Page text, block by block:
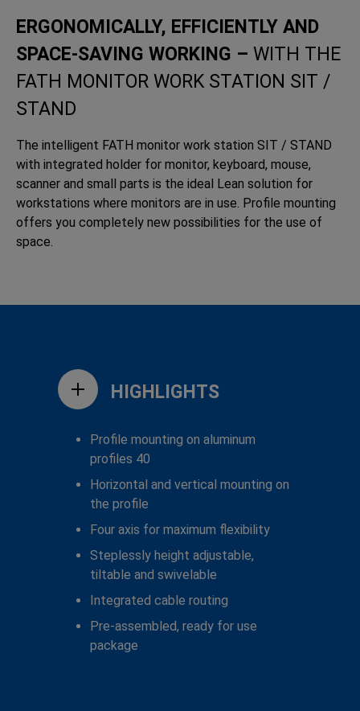
ERGONOMICALLY, EFFICIENTLY AND
SPACE-SAVING WORKING – WITH THE
FATH MONITOR WORK STATION SIT /
STAND
The intelligent FATH monitor work station SIT / STAND
with integrated holder for monitor, keyboard, mouse,
scanner and small parts is the ideal Lean solution for
workstations where monitors are in use. Profile mounting
offers you completely new possibilities for the use of
space.
HIGHLIGHTS
Profile mounting on aluminum
profiles 40
Horizontal and vertical mounting on
the profile
Four axis for maximum flexibility
Steplessly height adjustable,
tiltable and swivelable
Integrated cable routing
Pre-assembled, ready for use
package